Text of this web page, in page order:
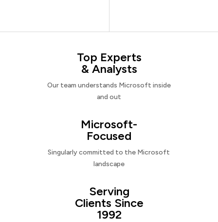
Top Experts
& Analysts
Our team understands Microsoft inside
and out
Microsoft-
Focused
Singularly committed to the Microsoft
landscape
Serving
Clients Since
1992